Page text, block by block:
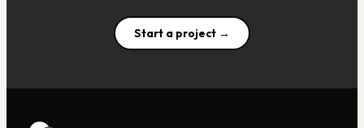
Start a project →